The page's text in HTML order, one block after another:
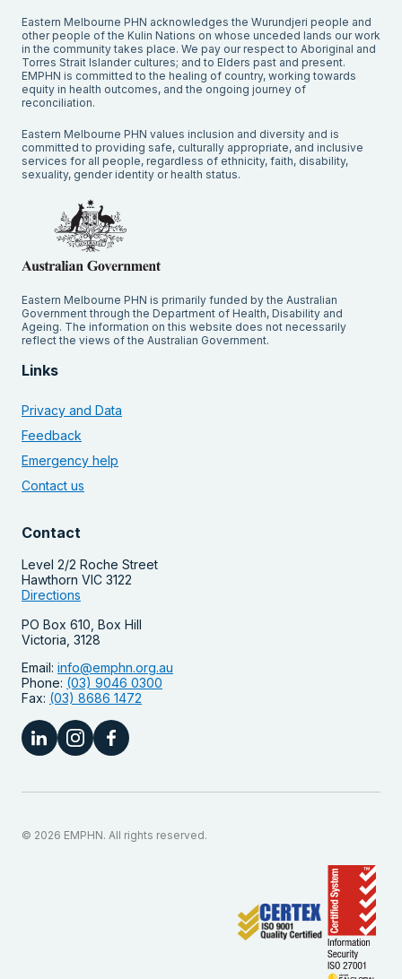
Eastern Melbourne PHN acknowledges the Wurundjeri people and
other people of the Kulin Nations on whose unceded lands our work
in the community takes place. We pay our respect to Aboriginal and
Torres Strait Islander cultures; and to Elders past and present.
EMPHN is committed to the healing of country, working towards
equity in health outcomes, and the ongoing journey of
reconciliation.
Eastern Melbourne PHN values inclusion and diversity and is
committed to providing safe, culturally appropriate, and inclusive
services for all people, regardless of ethnicity, faith, disability,
sexuality, gender identity or health status.
Eastern Melbourne PHN is primarily funded by the Australian
Government through the Department of Health, Disability and
Ageing. The information on this website does not necessarily
reflect the views of the Australian Government.
Links
Privacy and Data
Feedback
Emergency help
Contact us
Contact
Level 2/2 Roche Street
Hawthorn VIC 3122
Directions
PO Box 610, Box Hill
Victoria, 3128
Email: info@emphn.org.au
Phone: (03) 9046 0300
Fax: (03) 8686 1472
© 2026 EMPHN. All rights reserved.